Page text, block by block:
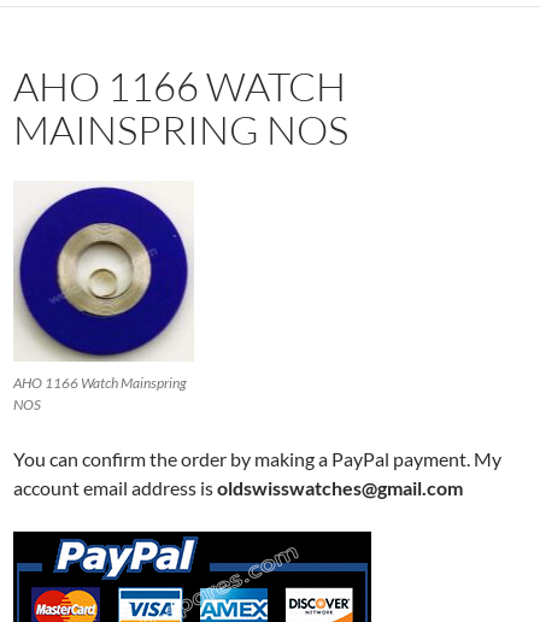
AHO 1166 WATCH
MAINSPRING NOS
AHO 1166 Watch Mainspring
NOS
You can confirm the order by making a PayPal payment. My
account email address isoldswisswatches@gmail.com